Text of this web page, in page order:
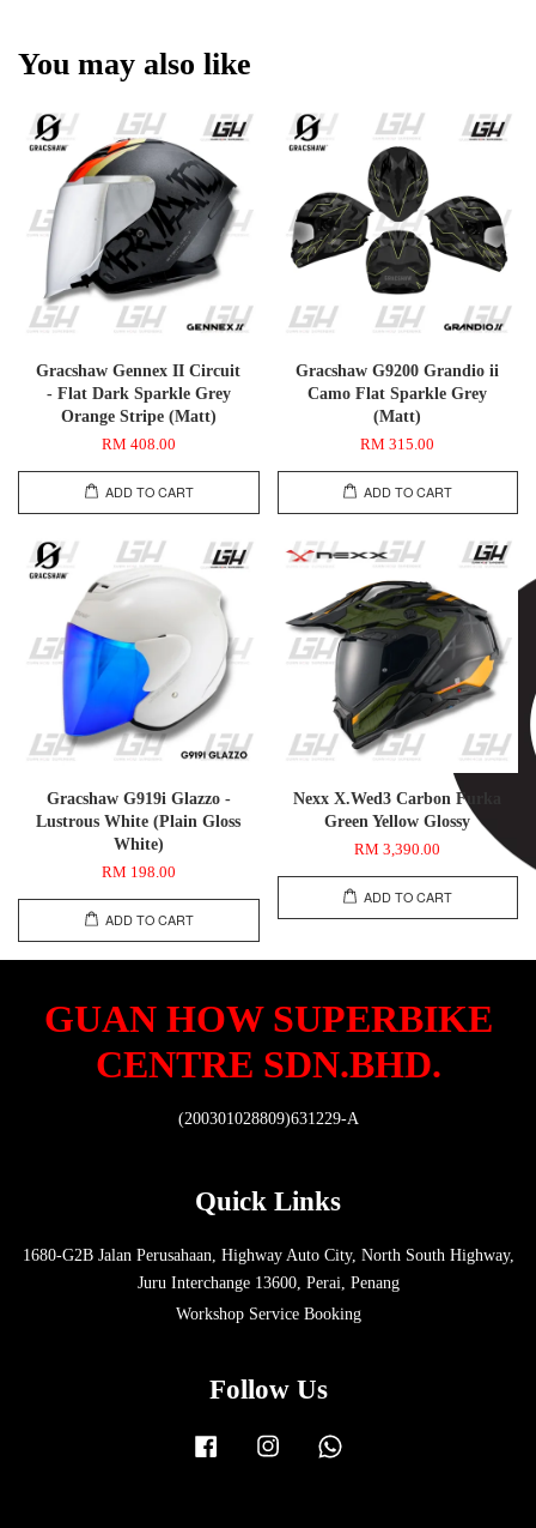
You may also like
Gracshaw Gennex II Circuit
- Flat Dark Sparkle Grey
Orange Stripe (Matt)
RM 408.00
ADD TO CART
Gracshaw G9200 Grandio ii
Camo Flat Sparkle Grey
(Matt)
RM 315.00
ADD TO CART
Gracshaw G919i Glazzo -
Lustrous White (Plain Gloss
White)
RM 198.00
ADD TO CART
Nexx X.Wed3 Carbon Furka
Green Yellow Glossy
RM 3,390.00
ADD TO CART
GUAN HOW SUPERBIKE
CENTRE SDN.BHD.
(200301028809)631229-A
Quick Links
1680-G2B Jalan Perusahaan, Highway Auto City, North South Highway,
Juru Interchange 13600, Perai, Penang
Workshop Service Booking
Follow Us
Facebook Instagram